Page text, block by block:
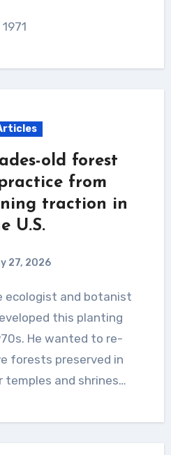
1971
old forest
from
traction in
U.S.
27, 2026
this planting
He wanted to re-
forests preserved in
temples and shrines…